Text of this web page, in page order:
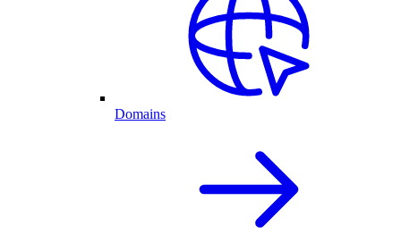
Domains